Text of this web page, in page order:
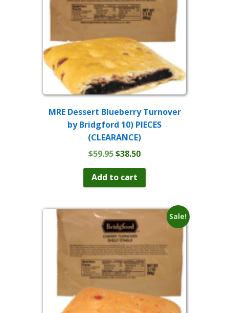
MRE Dessert Blueberry Turnover
by Bridgford 10) PIECES
(CLEARANCE)
$59.95Original
was:
$59.95.
$38.50Current
$38.50.
Add to cart
Sale!